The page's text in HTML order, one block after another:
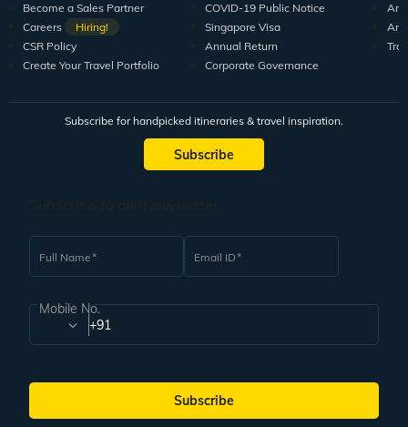
Become a Sales Partner
Careers
Hiring!
CSR Policy
Create Your Travel Portfolio
COVID-19 Public Notice
Singapore Visa
Annual Return
Corporate Governance
Subscribe for handpicked itineraries & travel inspiration.
Subscribe
Full Name Email ID
Mobile No.
+91
Subscribe